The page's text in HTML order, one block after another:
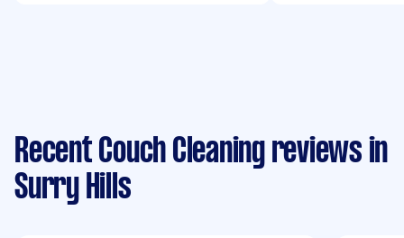
Recent Couch Cleaning reviews in
Surry Hills